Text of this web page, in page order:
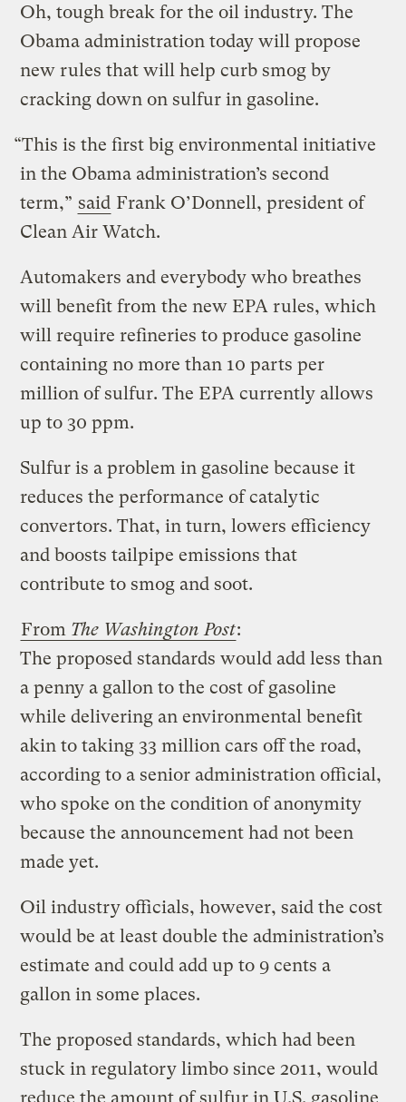
Oh, tough break for the oil industry. The
Obama administration today will propose
new rules that will help curb smog by
cracking down on sulfur in gasoline.
“This is the first big environmental initiative
in the Obama administration’s second
term,” said Frank O’Donnell, president of
Clean Air Watch.
Automakers and everybody who breathes
will benefit from the new EPA rules, which
will require refineries to produce gasoline
containing no more than 10 parts per
million of sulfur. The EPA currently allows
up to 30 ppm.
Sulfur is a problem in gasoline because it
reduces the performance of catalytic
convertors. That, in turn, lowers efficiency
and boosts tailpipe emissions that
contribute to smog and soot.
From The Washington Post:
The proposed standards would add less than
a penny a gallon to the cost of gasoline
while delivering an environmental benefit
akin to taking 33 million cars off the road,
according to a senior administration official,
who spoke on the condition of anonymity
because the announcement had not been
made yet.
Oil industry officials, however, said the cost
would be at least double the administration’s
estimate and could add up to 9 cents a
gallon in some places.
The proposed standards, which had been
stuck in regulatory limbo since 2011, would
reduce the amount of sulfur in U.S. gasoline